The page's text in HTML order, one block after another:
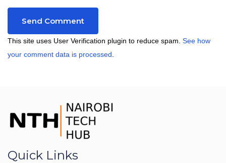
This site uses User Verification plugin to reduce spam. See how
your comment data is processed
Quick Links